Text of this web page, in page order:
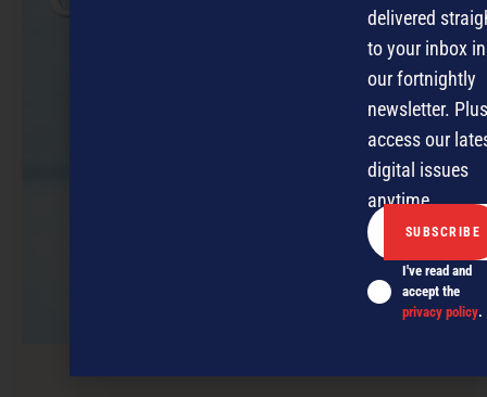
delivered
to your inbox in
our fortnightly
newsletter.
access our
digital issues
anytime.
I've read and
accept the
privacy policy.